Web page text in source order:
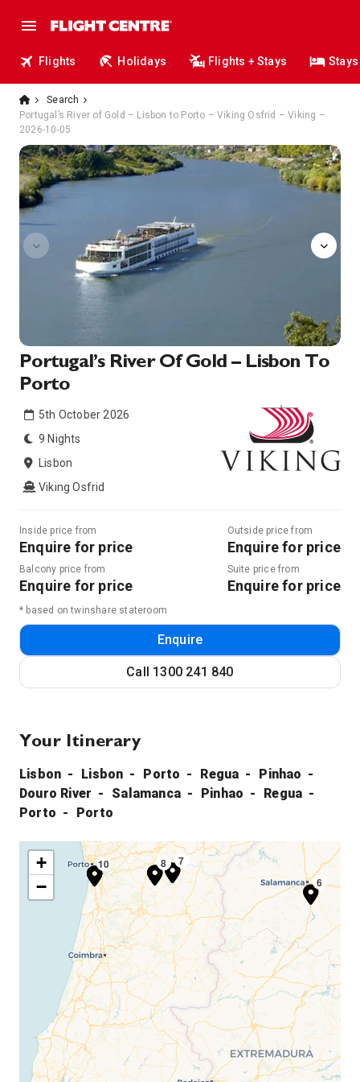
Flights Holidays Flights + Stays Stays
Search
Portugal’s River of Gold – Lisbon to Porto – Viking Osfrid – Viking –
2026-10-05
Aquavit
Portugal’s River Of Gold – Lisbon To
Porto
5th October 2026
9 Nights
Lisbon
Viking Osfrid
Inside price from
Enquire for price
Balcony price from
Enquire for price
Outside price from
Enquire for price
Suite price from
Enquire for price
* based on twinshare stateroom
Call 1300 241 840
Enquire
Your Itinerary
Lisbon Lisbon Porto Regua
Pinhao
Douro River
Salamanca Pinhao
Regua
Porto
Porto
3 4
4
6
7
8
9
10
+
−